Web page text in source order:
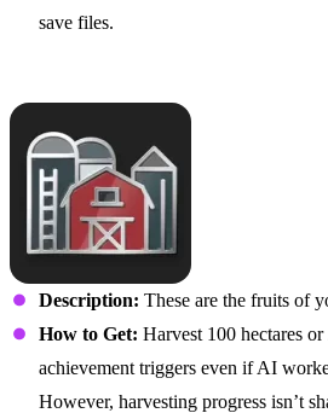
save files.
Description: These are the fruits of
How to Get: Harvest 100 hectares
achievement triggers even if AI
However, harvesting progress isn’t